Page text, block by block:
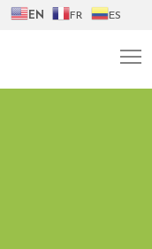
EN FR ES